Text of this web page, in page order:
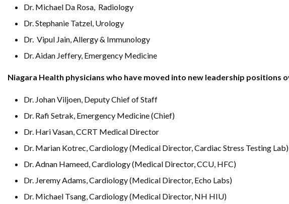
Dr. Michael Da Rosa, Radiology
Dr. Stephanie Tatzel, Urology
Dr. Vipul Jain, Allergy & Immunology
Dr. Aidan Jeffery, Emergency Medicine
Niagara Health physicians who have moved into new leadership positions
Dr. Johan Viljoen, Deputy Chief of Staff
Dr. Rafi Setrak, Emergency Medicine (Chief)
Dr. Hari Vasan, CCRT Medical Director
Dr. Marian Kotrec, Cardiology (Medical Director, Cardiac Stress Testing Lab)
Dr. Adnan Hameed, Cardiology (Medical Director, CCU, HFC)
Dr. Jeremy Adams, Cardiology (Medical Director, Echo Labs)
Dr. Michael Tsang, Cardiology (Medical Director, NH HIU)